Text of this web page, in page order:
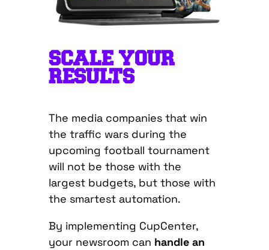
SCALE YOUR
RESULTS
The media companies that win
the traffic wars during the
upcoming football tournament
will not be those with the
largest budgets, but those with
the smartest automation.
By implementing CupCenter,
your newsroom can handle an